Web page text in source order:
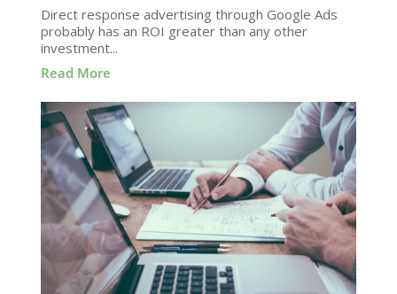
Direct response advertising through Google Ads
probably has an ROI greater than any other
investment...
Read More